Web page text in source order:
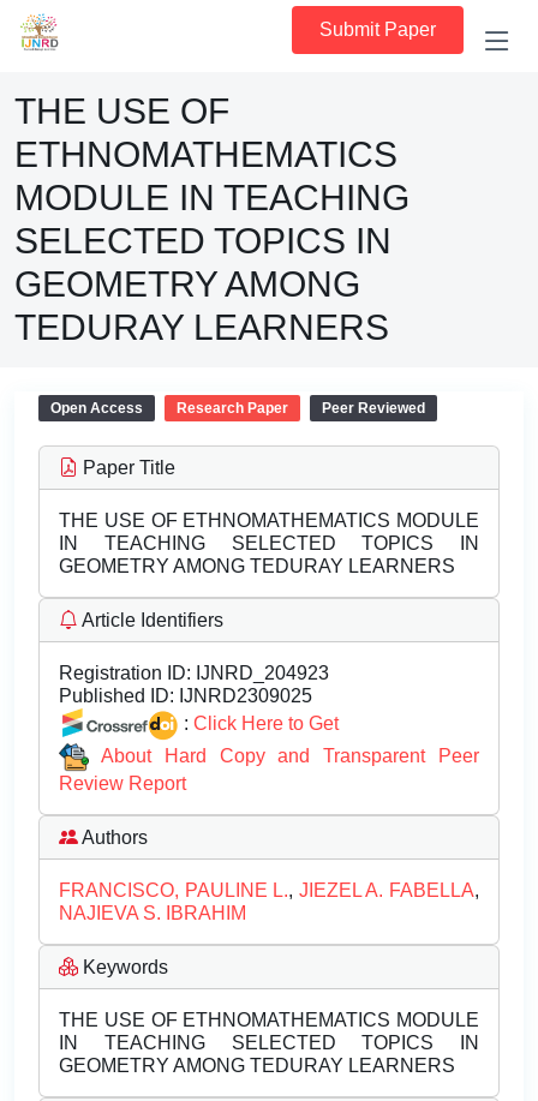
Submit Paper
THE USE OF
ETHNOMATHEMATICS
MODULE IN TEACHING
SELECTED TOPICS IN
GEOMETRY AMONG
TEDURAY LEARNERS
Open Access Research Paper Peer Reviewed
Paper Title
THE USE OF ETHNOMATHEMATICS MODULE
IN TEACHING SELECTED TOPICS IN
GEOMETRY AMONG TEDURAY LEARNERS
Article Identifiers
Registration ID: IJNRD_204923
Published ID: IJNRD2309025
: Click Here to Get
About Hard Copy and Transparent Peer
Review Report
Authors
FRANCISCO, PAULINE L., JIEZEL A. FABELLA,
NAJIEVA S. IBRAHIM
Keywords
THE USE OF ETHNOMATHEMATICS MODULE
IN TEACHING SELECTED TOPICS IN
GEOMETRY AMONG TEDURAY LEARNERS